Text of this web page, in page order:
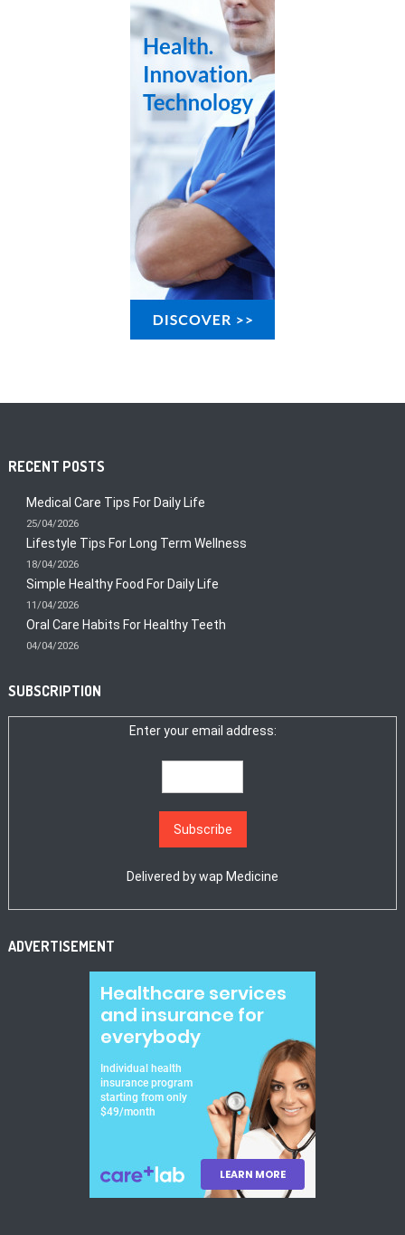
RECENT POSTS
Medical Care Tips For Daily Life
25/04/2026
Lifestyle Tips For Long Term Wellness
18/04/2026
Simple Healthy Food For Daily Life
11/04/2026
Oral Care Habits For Healthy Teeth
04/04/2026
SUBSCRIPTION
Enter your email address:
Delivered bywap Medicine
ADVERTISEMENT